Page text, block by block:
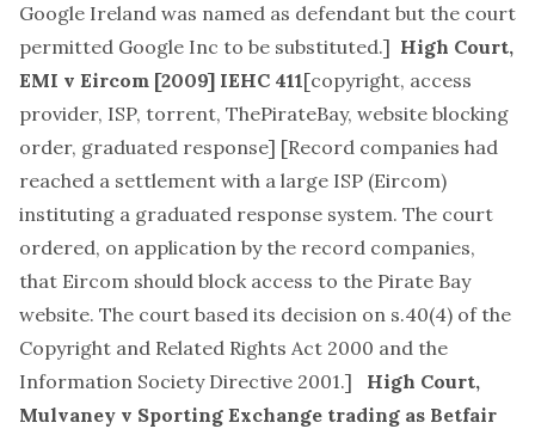
Google Ireland was named as defendant but the court
permitted Google Inc to be substituted.] High Court,
EMI v Eircom [2009] IEHC 411[copyright, access
provider, ISP, torrent, ThePirateBay, website blocking
order, graduated response] [Record companies had
reached a settlement with a large ISP (Eircom)
instituting a graduated response system. The court
ordered, on application by the record companies,
that Eircom should block access to the Pirate Bay
website. The court based its decision on s.40(4) of the
Copyright and Related Rights Act 2000 and the
Information Society Directive 2001.] High Court,
Mulvaney v Sporting Exchange trading as Betfair